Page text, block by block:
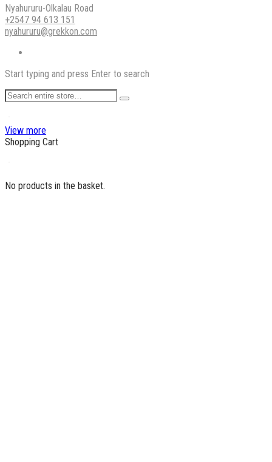
Nyahururu-Olkalau Road
+2547 94 613 151
nyahururu@grekkon.com
Start typing and press Enter to search
View more
Shopping Cart
No products in the basket.